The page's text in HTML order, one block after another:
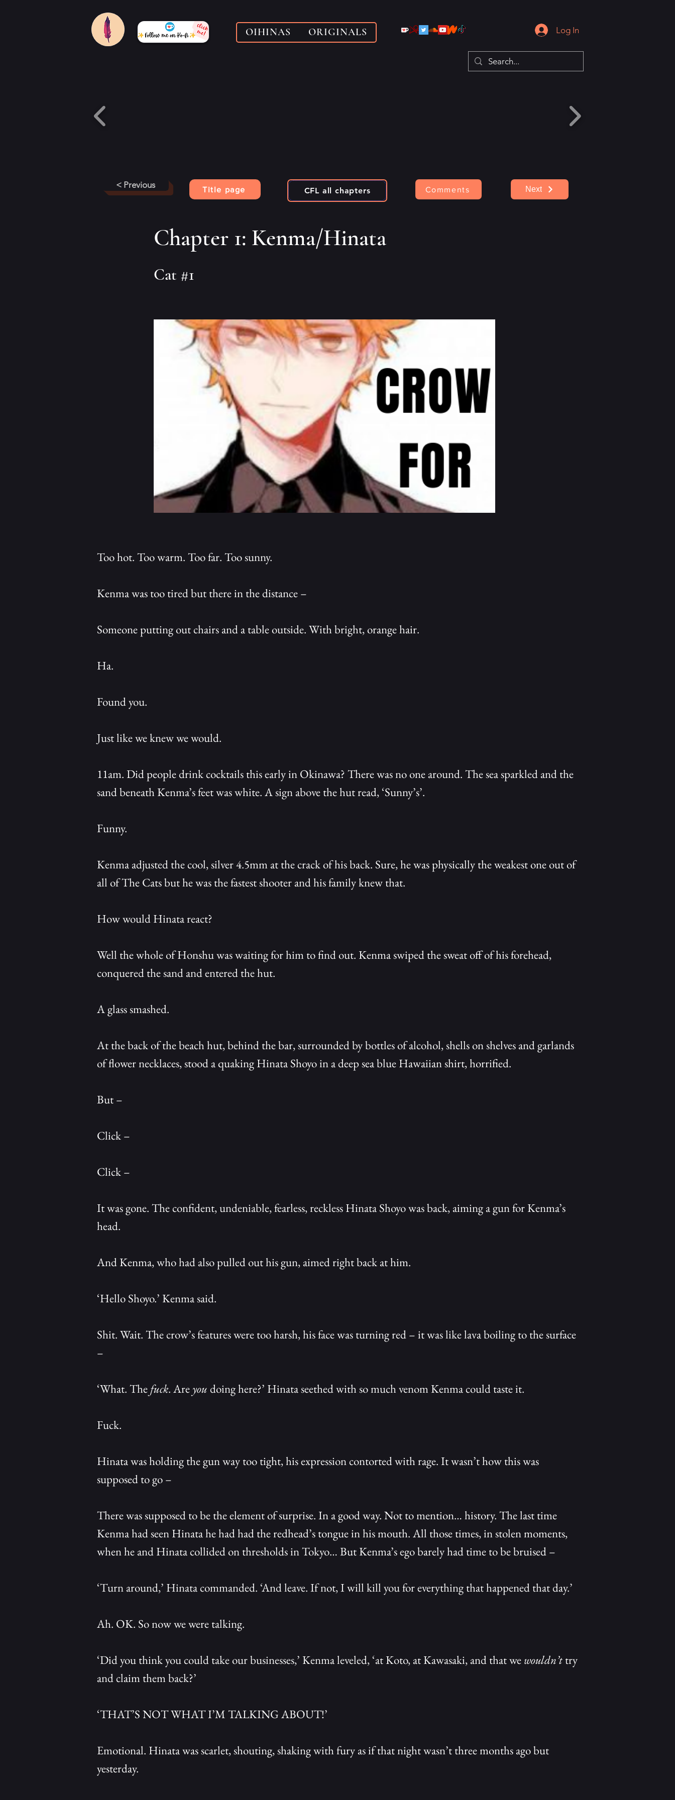
OIHINAS ORIGINALS Log In
< Previous Title page CFL all chapters Comments Next
Chapter 1: Kenma/Hinata
Cat #1
Too hot. Too warm. Too far. Too sunny.
Kenma was too tired but there in the distance –
Someone putting out chairs and a table outside. With bright, orange hair.
Ha.
Found you.
Just like we knew we would.
11am. Did people drink cocktails this early in Okinawa? There was no one around. The sea sparkled and the
sand beneath Kenma’s feet was white. A sign above the hut read, ‘Sunny’s’.
Funny.
Kenma adjusted the cool, silver 4.5mm at the crack of his back. Sure, he was physically the weakest one out of
all of The Cats but he was the fastest shooter and his family knew that.
How would Hinata react?
Well the whole of Honshu was waiting for him to find out. Kenma swiped the sweat off of his forehead,
conquered the sand and entered the hut.
A glass smashed.
At the back of the beach hut, behind the bar, surrounded by bottles of alcohol, shells on shelves and garlands
of flower necklaces, stood a quaking Hinata Shoyo in a deep sea blue Hawaiian shirt, horrified.
But –
Click –
Click –
It was gone. The confident, undeniable, fearless, reckless Hinata Shoyo was back, aiming a gun for Kenma’s
head.
And Kenma, who had also pulled out his gun, aimed right back at him.
‘Hello Shoyo.’ Kenma said.
Shit. Wait. The crow’s features were too harsh, his face was turning red – it was like lava boiling to the surface
–
‘What. The fuck. Are you doing here?’ Hinata seethed with so much venom Kenma could taste it.
Fuck.
Hinata was holding the gun way too tight, his expression contorted with rage. It wasn’t how this was
supposed to go –
There was supposed to be the element of surprise. In a good way. Not to mention… history. The last time
Kenma had seen Hinata he had had the redhead’s tongue in his mouth. All those times, in stolen moments,
when he and Hinata collided on thresholds in Tokyo… But Kenma’s ego barely had time to be bruised –
‘Turn around,’ Hinata commanded. ‘And leave. If not, I will kill you for everything that happened that day.’
Ah. OK. So now we were talking.
‘Did you think you could take our businesses,’ Kenma leveled, ‘at Koto, at Kawasaki, and that we wouldn’ttry
and claim them back?’
‘THAT’S NOT WHAT I’M TALKING ABOUT!’
Emotional. Hinata was scarlet, shouting, shaking with fury as if that night wasn’t three months ago but
yesterday.